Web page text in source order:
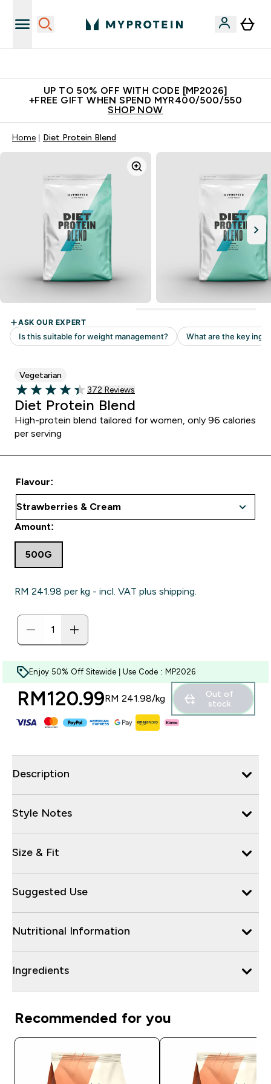
UP TO 50% OFF WITH CODE [MP2026]
+FREE GIFT WHEN SPEND MYR400/500/550
SHOP NOW
Home Diet Protein Blend
Vegetarian
4.4 out of 5 stars
Read 372 customer reviews
372 Reviews
Diet Protein Blend
High-protein blend tailored for women, only 96 calories
per serving
Flavour:
Amount:
500G
RM 241.98‎ per kg - incl. VAT plus shipping.
Enjoy 50% Off Sitewide | Use Code : MP2026
RM120.99‎RM 241.98‎/kg
Out of
stock
Description
Style Notes
Size & Fit
Suggested Use
Nutritional Information
Ingredients
Recommended for you